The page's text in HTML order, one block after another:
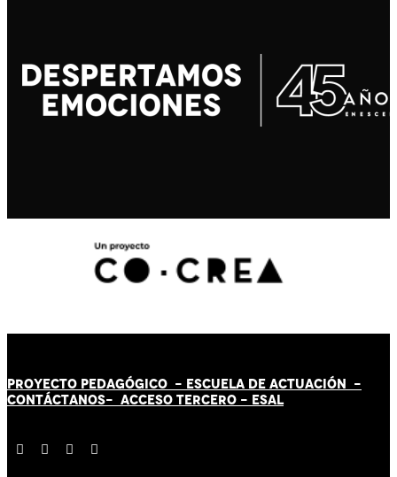
PROYECTO PEDAGÓGICO - ESCUELA DE ACTUACIÓN -
CONTÁCTANOS- ACCESO TERCERO - ESAL